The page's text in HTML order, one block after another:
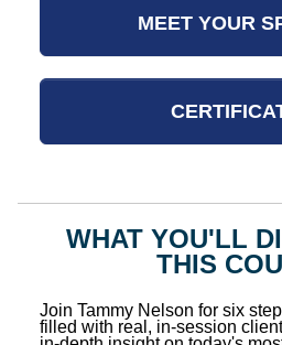
MEET YOUR
WHAT YOU'LL
THIS
Join Tammy Nelson for six
filled with real, in-session